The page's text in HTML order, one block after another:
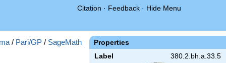
Citation · Feedback · Hide Menu
Properties
Label 380.2.bh.a.33.5
/ Pari/GP / SageMath